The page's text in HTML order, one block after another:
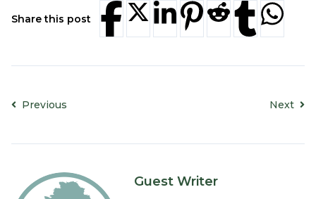
Share this post
Previous Next
Guest Writer